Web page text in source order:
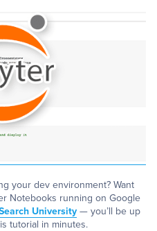
your dev environment? Want
Notebooks running on Google
University — you’ll be up
tutorial in minutes.